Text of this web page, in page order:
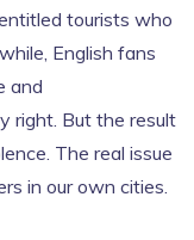
tourists who
English fans
and
right. But the result
The real issue
in our own cities.